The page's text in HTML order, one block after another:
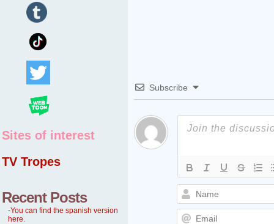
Sites of interest
TV Tropes
Recent Posts
-You can find the spanish version
here.
Subscribe